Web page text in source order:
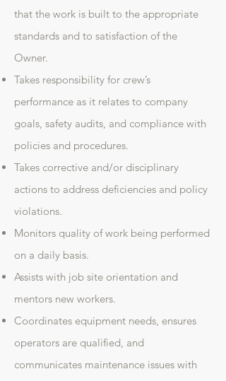
that the work is built to the appropriate
standards and to satisfaction of the
Owner.
Takes responsibility for crew’s
performance as it relates to company
goals, safety audits, and compliance with
policies and procedures.
Takes corrective and/or disciplinary
actions to address deficiencies and policy
violations.
Monitors quality of work being performed
on a daily basis.
Assists with job site orientation and
mentors new workers.
Coordinates equipment needs, ensures
operators are qualified, and
communicates maintenance issues with